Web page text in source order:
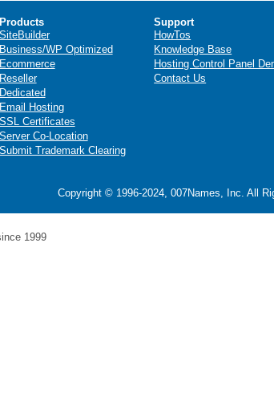
Products
SiteBuilder
Business/WP Optimized
Ecommerce
Reseller
Dedicated
Email Hosting
SSL Certificates
Server Co-Location
Submit Trademark Clearing
Support
HowTos
Knowledge Base
Hosting Control Panel
Contact Us
Copyright © 1996-2024, 007Names, Inc. All
1999